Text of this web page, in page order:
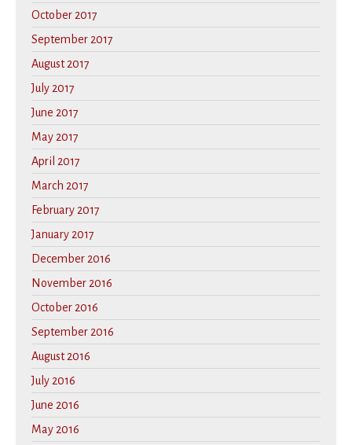
October 2017
September 2017
August 2017
July 2017
June 2017
May 2017
April 2017
March 2017
February 2017
January 2017
December 2016
November 2016
October 2016
September 2016
August 2016
July 2016
June 2016
May 2016